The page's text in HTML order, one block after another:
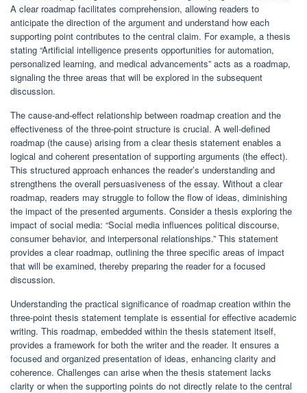
A clear roadmap facilitates comprehension, allowing readers to
anticipate the direction of the argument and understand how each
supporting point contributes to the central claim. For example, a thesis
stating “Artificial intelligence presents opportunities for automation,
personalized learning, and medical advancements” acts as a roadmap,
signaling the three areas that will be explored in the subsequent
discussion.
The cause-and-effect relationship between roadmap creation and the
effectiveness of the three-point structure is crucial. A well-defined
roadmap (the cause) arising from a clear thesis statement enables a
logical and coherent presentation of supporting arguments (the effect).
This structured approach enhances the reader’s understanding and
strengthens the overall persuasiveness of the essay. Without a clear
roadmap, readers may struggle to follow the flow of ideas, diminishing
the impact of the presented arguments. Consider a thesis exploring the
impact of social media: “Social media influences political discourse,
consumer behavior, and interpersonal relationships.” This statement
provides a clear roadmap, outlining the three specific areas of impact
that will be examined, thereby preparing the reader for a focused
discussion.
Understanding the practical significance of roadmap creation within the
three-point thesis statement template is essential for effective academic
writing. This roadmap, embedded within the thesis statement itself,
provides a framework for both the writer and the reader. It ensures a
focused and organized presentation of ideas, enhancing clarity and
coherence. Challenges can arise when the thesis statement lacks
clarity or when the supporting points do not directly relate to the central